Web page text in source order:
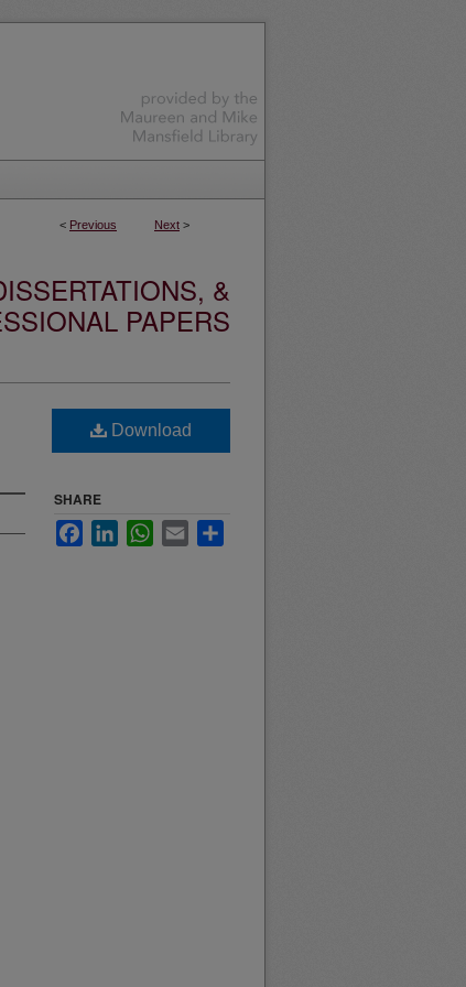
< Previous Next >
&
PAPERS
Download
SHARE
FacebookLinkedInWhatsApp
Email